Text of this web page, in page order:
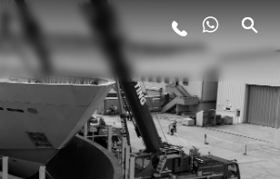
STYLE DE VIE
L'INNOVATION